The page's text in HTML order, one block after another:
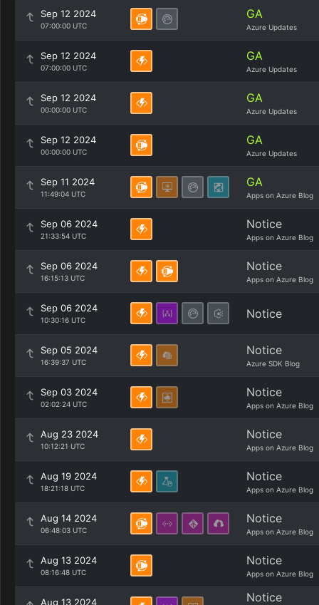
Sep 12 2024
07:00:00 UTC
GA
Azure Updates
Sep 12 2024
07:00:00 UTC
GA
Azure Updates
Sep 12 2024
00:00:00 UTC
GA
Azure Updates
Sep 12 2024
00:00:00 UTC
GA
Azure Updates
Sep 11 2024
11:49:04 UTC
GA
Apps on Azure Blog
Sep 06 2024
21:33:54 UTC
Notice
Apps on Azure Blog
Sep 06 2024
16:15:13 UTC
Notice
Apps on Azure Blog
Sep 06 2024
10:30:16 UTC Notice
Sep 05 2024
16:39:37 UTC
Notice
Azure SDK Blog
Sep 03 2024
02:02:24 UTC
Notice
Apps on Azure Blog
Aug 23 2024
10:12:21 UTC
Notice
Apps on Azure Blog
Aug 19 2024
18:21:18 UTC
Notice
Apps on Azure Blog
Aug 14 2024
06:48:03 UTC
Notice
Apps on Azure Blog
Aug 13 2024
08:16:48 UTC
Notice
Apps on Azure Blog
Aug 13 2024 Notice